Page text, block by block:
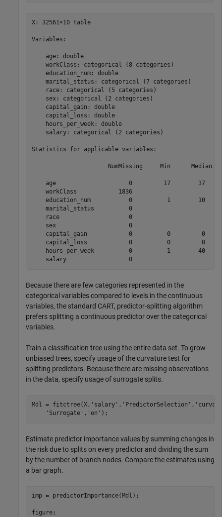
X: 32561×10 table
Variables:
    age: double
    workClass: categorical (8 categories)
    education_num: double
    marital_status: categorical (7 categories)
    race: categorical (5 categories)
    sex: categorical (2 categories)
    capital_gain: double
    capital_loss: double
    hours_per_week: double
    salary: categorical (2 categories)
Statistics for applicable variables:
NumMissing     Min
age                     0         17        37
workClass
education_num           0          1        10
race
sex
capital_gain            0          0         0
capital_loss            0          0         0
hours_per_week          0          1        40
Because there are few categories represented in the
categorical variables compared to levels in the continuous
variables, the standard CART, predictor-splitting algorithm
prefers splitting a continuous predictor over the categorical
variables.
Train a classification tree using the entire data set. To grow
unbiased trees, specify usage of the curvature test for
splitting predictors. Because there are missing observations
in the data, specify usage of surrogate splits.
Mdl = fitctree(X, 'salary' , 'PredictorSelection' ,
'Surrogate' , 'on' );
Estimate predictor importance values by summing changes in
the risk due to splits on every predictor and dividing the sum
by the number of branch nodes. Compare the estimates using
a bar graph.
imp = predictorImportance(Mdl);
figure;